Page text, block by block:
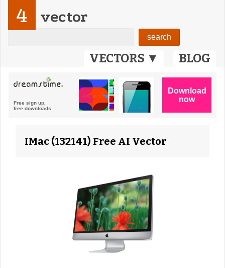
VECTORS ▼ BLOG
4 vector
IMac (132141) Free AI Vector